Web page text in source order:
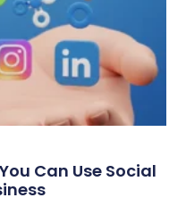
Can Use Social